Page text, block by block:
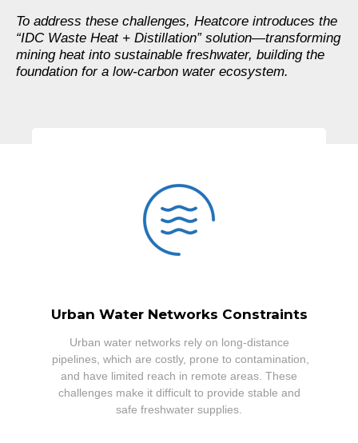
To address these challenges, Heatcore introduces the
“IDC Waste Heat + Distillation” solution—transforming
mining heat into sustainable freshwater, building the
foundation for a low-carbon water ecosystem.
Urban Water Networks Constraints
Urban water networks rely on long-distance
pipelines, which are costly, prone to contamination,
and have limited reach in remote areas. These
challenges make it difficult to provide stable and
safe freshwater supplies.